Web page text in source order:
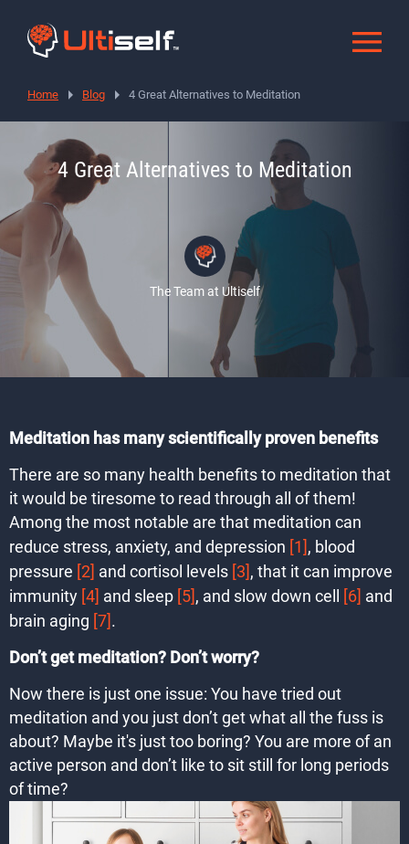
Home Blog 4 Great Alternatives to Meditation
4 Great Alternatives to Meditation
The Team at Ultiself
Meditation has many scientifically proven benefits
There are so many health benefits to meditation that
it would be tiresome to read through all of them!
Among the most notable are that meditation can
reduce stress, anxiety, and depression [1], blood
pressure [2] and cortisol levels [3], that it can improve
immunity [4] and sleep [5], and slow down cell [6] and
brain aging [7].
Don’t get meditation? Don’t worry?
Now there is just one issue: You have tried out
meditation and you just don’t get what all the fuss is
about? Maybe it's just too boring? You are more of an
active person and don’t like to sit still for long periods
of time?